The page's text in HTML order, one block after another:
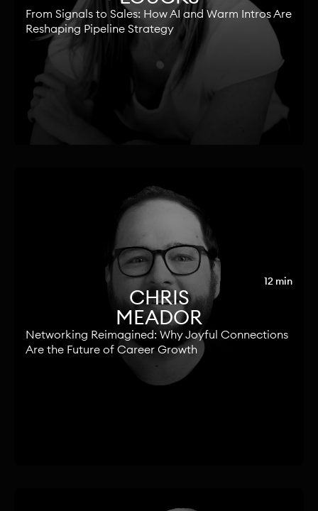
From Signals to Sales: How AI and Warm Intros Are
Reshaping Pipeline Strategy
12 min
CHRIS
MEADOR
Networking Reimagined: Why Joyful Connections
Are the Future of Career Growth